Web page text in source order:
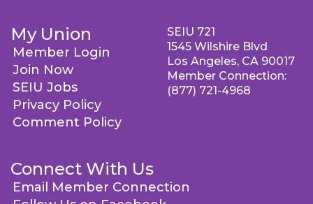
My Union
Member Login
Join Now
SEIU Jobs
Privacy Policy
Comment Policy
Connect With Us
Email Member Connection
SEIU 721
1545 Wilshire Blvd
Los Angeles, CA 90017
Member Connection:
(877) 721-4968